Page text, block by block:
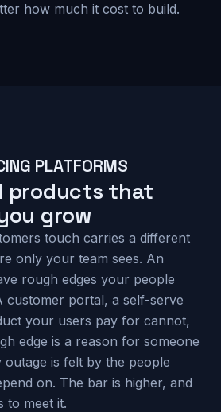
how much it cost to build.
PLATFORMS
products that
grow
touch carries a different
only your team sees. An
rough edges your people
customer portal, a self-serve
your users pay for cannot,
edge is a reason for someone
is felt by the people
on. The bar is higher, and
to meet it.